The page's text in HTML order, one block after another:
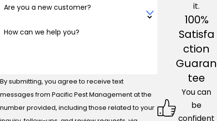
Are you a new customer?
How can we help you?
By submitting, you agree to receive text
messages from Pacific Pest Management at the
number provided, including those related to your
it.
100%
Satisfa
ction
Guaran
tee
You can
be
confident